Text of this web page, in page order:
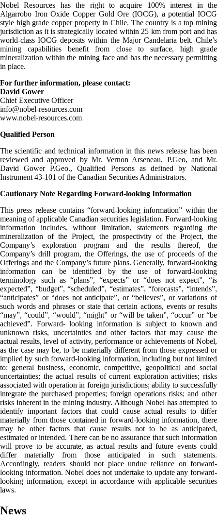
Nobel Resources has the right to acquire 100% interest in the
Algarrobo Iron Oxide Copper Gold Ore (IOCG), a potential IOCG
style high grade copper property in Chile. The country is a top mining
jurisdiction as it is strategically located within 25 km from port and has
world-class IOCG deposits within the Major Candelaria belt. Chile’s
mining capabilities benefit from close to surface, high grade
mineralization within the mining face and has the necessary permitting
in place.
For further information, please contact:
David Gower
Chief Executive Officer
info@nobel-resources.com
www.nobel-resources.com
Qualified Person
The scientific and technical information in this news release has been
reviewed and approved by Mr. Vernon Arseneau, P.Geo, and Mr.
David Gower P.Geo., Qualified Persons as defined by National
Instrument 43-101 of the Canadian Securities Administrators.
Cautionary Note Regarding Forward-looking Information
This press release contains “forward-looking information” within the
meaning of applicable Canadian securities legislation. Forward-looking
information includes, without limitation, statements regarding the
mineralization of the Project, the prospectivity of the Project, the
Company’s exploration program and the results thereof, the
Company’s drill program, the Offerings, the use of proceeds of the
Offerings and the Company’s future plans. Generally, forward-looking
information can be identified by the use of forward-looking
terminology such as “plans”, “expects” or “does not expect”, “is
expected”, “budget”, “scheduled”, “estimates”, “forecasts”, “intends”,
“anticipates” or “does not anticipate”, or “believes”, or variations of
such words and phrases or state that certain actions, events or results
“may”, “could”, “would”, “might” or “will be taken”, “occur” or “be
achieved”. Forward- looking information is subject to known and
unknown risks, uncertainties and other factors that may cause the
actual results, level of activity, performance or achievements of Nobel,
as the case may be, to be materially different from those expressed or
implied by such forward-looking information, including but not limited
to: general business, economic, competitive, geopolitical and social
uncertainties; the actual results of current exploration activities; risks
associated with operation in foreign jurisdictions; ability to successfully
integrate the purchased properties; foreign operations risks; and other
risks inherent in the mining industry. Although Nobel has attempted to
identify important factors that could cause actual results to differ
materially from those contained in forward-looking information, there
may be other factors that cause results not to be as anticipated,
estimated or intended. There can be no assurance that such information
will prove to be accurate, as actual results and future events could
differ materially from those anticipated in such statements.
Accordingly, readers should not place undue reliance on forward-
looking information. Nobel does not undertake to update any forward-
looking information, except in accordance with applicable securities
laws.
News